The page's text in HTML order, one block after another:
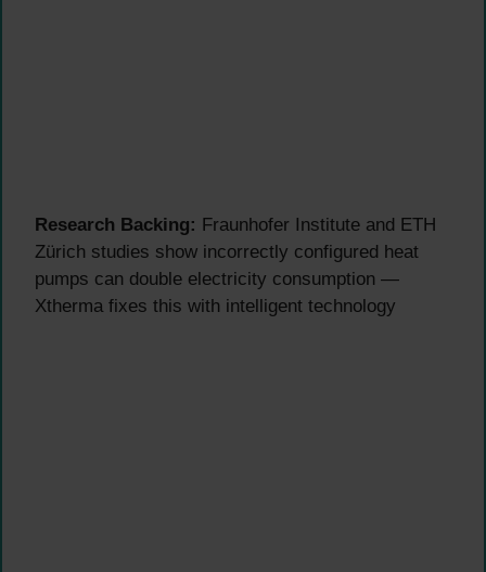
Research Backing: Fraunhofer Institute and ETH
Zürich studies show incorrectly configured heat
pumps can double electricity consumption —
Xtherma fixes this with intelligent technology